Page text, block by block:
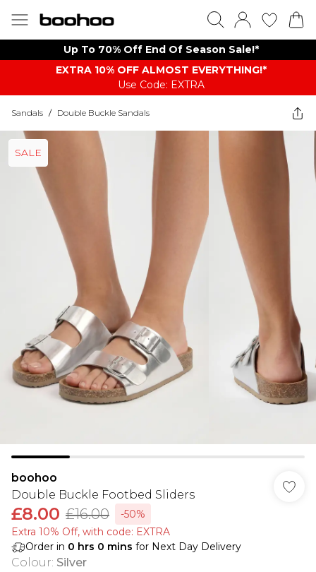
Up To 70% Off End Of Season Sale!*
EXTRA 10% OFF ALMOST EVERYTHING​​​!*
Use Code: EXTRA
Sandals / Double Buckle Sandals
SALE
boohoo
Double Buckle Footbed Sliders
£8.00 £16.00
-50%
Extra 10% Off, with code: EXTRA
Order in 0 hrs 0 mins for Next Day Delivery
Colour: Silver